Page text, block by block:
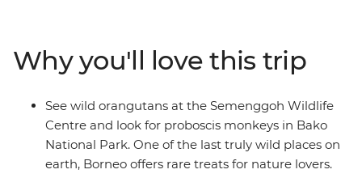
the abundant wildlife on your trails, boat journeys and
in the jungles you spend a night or two in. This is
Borneo!
Why you'll love this trip
See wild orangutans at the Semenggoh Wildlife
Centre and look for proboscis monkeys in Bako
National Park. One of the last truly wild places on
earth, Borneo offers rare treats for nature lovers.